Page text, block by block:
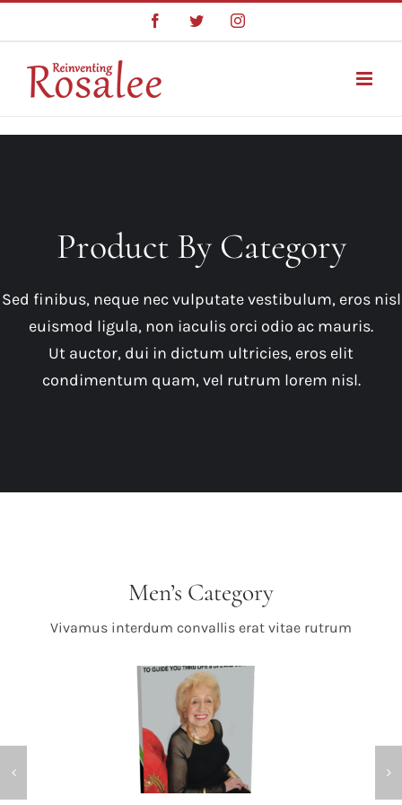
content
FacebookTwitterInstagram
Product By Category
Sed finibus, neque nec vulputate vestibulum, eros nisl
euismod ligula, non iaculis orci odio ac mauris.
Ut auctor, dui in dictum ultricies, eros elit
condimentum quam, vel rutrum lorem nisl.
Men’s Category
Vivamus interdum convallis erat vitae rutrum